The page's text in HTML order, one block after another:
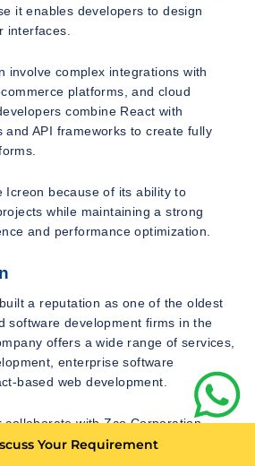
it enables developers to design
interfaces.
involve complex integrations with
platforms, and cloud
combine React with
and API frameworks to create fully
Icreon because of its ability to
while maintaining a strong
and performance optimization.
a reputation as one of the oldest
software development firms in the
offers a wide range of services,
enterprise software
based web development.
collaborate with Zco Corporation
web applications capable of
Your Requirement